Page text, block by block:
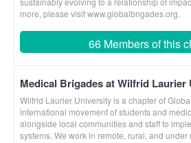
more, please visit www.globalbrigades.org.
66 Members of this
Medical Brigades at Wilfrid Laurier
Wilfrid Laurier University is a chapter of
international movement of students and
alongside local communities and staff to
systems. We work in remote, rural, and